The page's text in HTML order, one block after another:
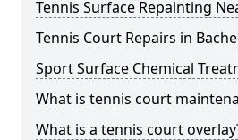
Tennis Surface Repainting
Tennis Court Repairs in
Sport Surface Chemical
What is tennis court
What is a tennis court